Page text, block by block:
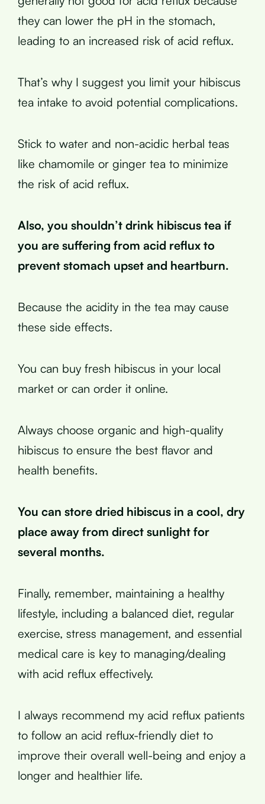
they can lower the pH in the stomach,
leading to an increased risk of acid reflux.
That’s why I suggest you limit your hibiscus
tea intake to avoid potential complications.
Stick to water and non-acidic herbal teas
like chamomile or ginger tea to minimize
the risk of acid reflux.
Also, you shouldn’t drink hibiscus tea if
you are suffering from acid reflux to
prevent stomach upset and heartburn.
Because the acidity in the tea may cause
these side effects.
You can buy fresh hibiscus in your local
market or can order it online.
Always choose organic and high-quality
hibiscus to ensure the best flavor and
health benefits.
You can store dried hibiscus in a cool, dry
place away from direct sunlight for
several months.
Finally, remember, maintaining a healthy
lifestyle, including a balanced diet, regular
exercise, stress management, and essential
medical care is key to managing/dealing
with acid reflux effectively.
I always recommend my acid reflux patients
to follow an acid reflux-friendly diet to
improve their overall well-being and enjoy a
longer and healthier life.